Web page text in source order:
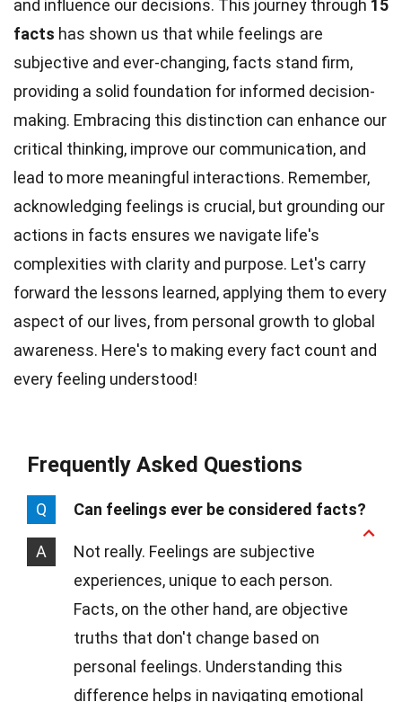
and influence our decisions. This journey through 15
facts has shown us that while feelings are
subjective and ever-changing, facts stand firm,
providing a solid foundation for informed decision-
making. Embracing this distinction can enhance our
critical thinking, improve our communication, and
lead to more meaningful interactions. Remember,
acknowledging feelings is crucial, but grounding our
actions in facts ensures we navigate life's
complexities with clarity and purpose. Let's carry
forward the lessons learned, applying them to every
aspect of our lives, from personal growth to global
awareness. Here's to making every fact count and
every feeling understood!
Frequently Asked Questions
Q Can feelings ever be considered facts?
A
Not really. Feelings are subjective
experiences, unique to each person.
Facts, on the other hand, are objective
truths that don't change based on
personal feelings. Understanding this
difference helps in navigating emotional